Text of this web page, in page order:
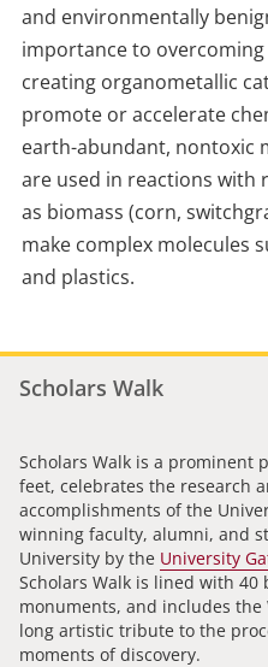
and environmentally
importance to
creating organometallic
promote or accelerate
earth-abundant, nontoxic
are used in reactions with
as biomass (corn,
make complex molecules
and plastics.
Scholars Walk
Scholars Walk is a prominent
feet, celebrates the research
accomplishments of the
winning faculty, alumni, and
University by the University
Scholars Walk is lined with 40
monuments, and includes the
long artistic tribute to the
moments of discovery.